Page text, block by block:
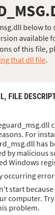
below to
available
of this file,
that dll file.
FILE
For
has
by malicious
Windows
occurring error
start
computer.
problem.